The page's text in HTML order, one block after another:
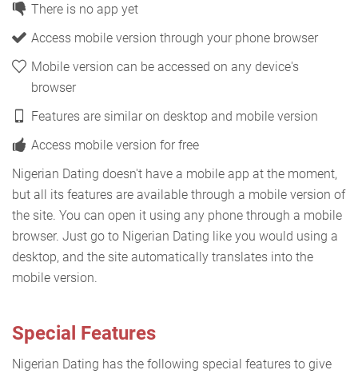
There is no app yet
Access mobile version through your phone browser
Mobile version can be accessed on any device's
browser
Features are similar on desktop and mobile version
Access mobile version for free
Nigerian Dating doesn't have a mobile app at the moment,
but all its features are available through a mobile version of
the site. You can open it using any phone through a mobile
browser. Just go to Nigerian Dating like you would using a
desktop, and the site automatically translates into the
mobile version.
Special Features
Nigerian Dating has the following special features to give